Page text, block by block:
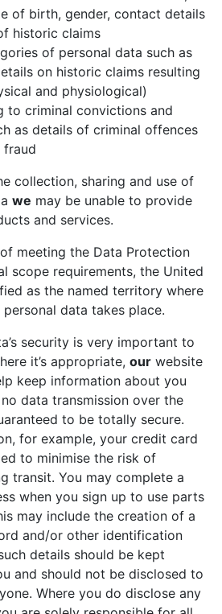
of birth, gender, contact details
historic claims
of personal data such as
on historic claims resulting
and physiological)
to criminal convictions and
as details of criminal offences
fraud
collection, sharing and use of
we may be unable to provide
and services.
meeting the Data Protection
scope requirements, the United
as the named territory where
data takes place.
security is very important to
it’s appropriate, our website
keep information about you
data transmission over the
to be totally secure.
for example, your credit card
to minimise the risk of
transit. You may complete a
when you sign up to use parts
may include the creation of a
and/or other identification
details should be kept
and should not be disclosed to
Where you do disclose any